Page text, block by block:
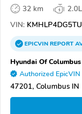
32 km
2.0L
VIN:
EPICVINREPORT
Hyundai Of Columbus
Authorized
47201, Columbus IN